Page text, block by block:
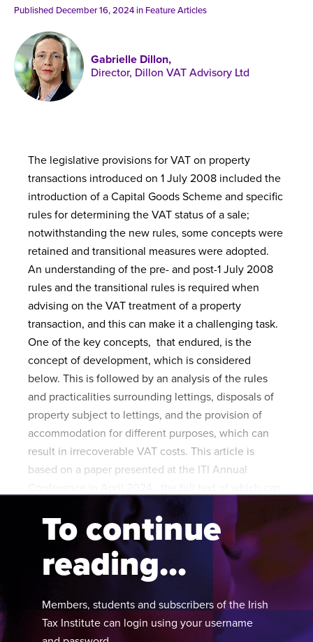
Published online in April 2021....
Published December 16, 2024 in Feature Articles
Gabrielle Dillon,
Director, Dillon VAT Advisory Ltd
The legislative provisions for VAT on property
transactions introduced on 1 July 2008 included the
introduction of a Capital Goods Scheme and specific
rules for determining the VAT status of a sale;
notwithstanding the new rules, some concepts were
retained and transitional measures were adopted.
An understanding of the pre- and post-1 July 2008
rules and the transitional rules is required when
advising on the VAT treatment of a property
transaction, and this can make it a challenging task.
One of the key concepts, that endured, is the
concept of development, which is considered
below. This is followed by an analysis of the rules
and practicalities surrounding lettings, disposals of
property subject to lettings, and the provision of
accommodation for different purposes, which can
result in irrecoverable VAT costs. This article is
based on a paper presented at the ITI Annual
TaxFind
To continue
reading...
Members, students and subscribers of the Irish
Tax Institute can login using your username